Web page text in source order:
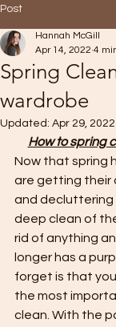
Post
Spring
wardrobe
Hannah McGill
Apr 14, 2022 4
Updated: Apr 29, 2022
How to spring
Now that spring
are getting their
and decluttering
deep clean of
rid of anything
longer has a
forget is that
the most
clean. With the